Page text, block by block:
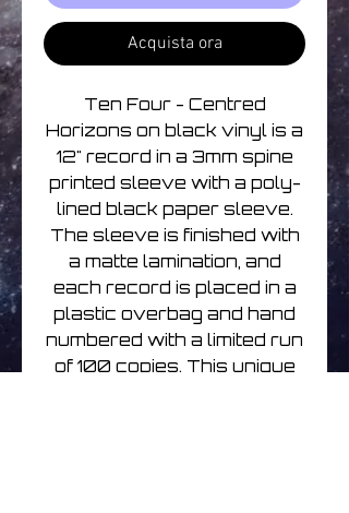
Acquista ora
Ten Four - Centred
Horizons on black vinyl is a
12" record in a 3mm spine
printed sleeve with a poly-
lined black paper sleeve.
The sleeve is finished with
a matte lamination, and
each record is placed in a
plastic overbag and hand
numbered with a limited run
of 100 copies. This unique